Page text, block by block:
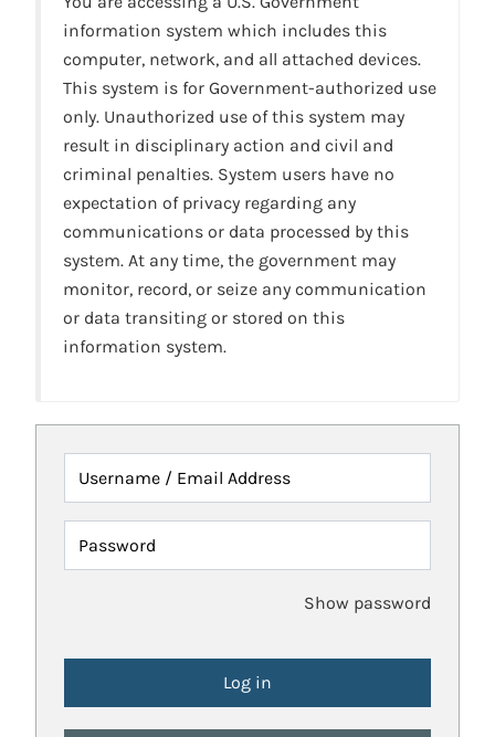
information system which includes this
computer, network, and all attached devices.
This system is for Government-authorized use
only. Unauthorized use of this system may
result in disciplinary action and civil and
criminal penalties. System users have no
expectation of privacy regarding any
communications or data processed by this
system. At any time, the government may
monitor, record, or seize any communication
or data transiting or stored on this
information system.
Username / Email Address
Password
Show password